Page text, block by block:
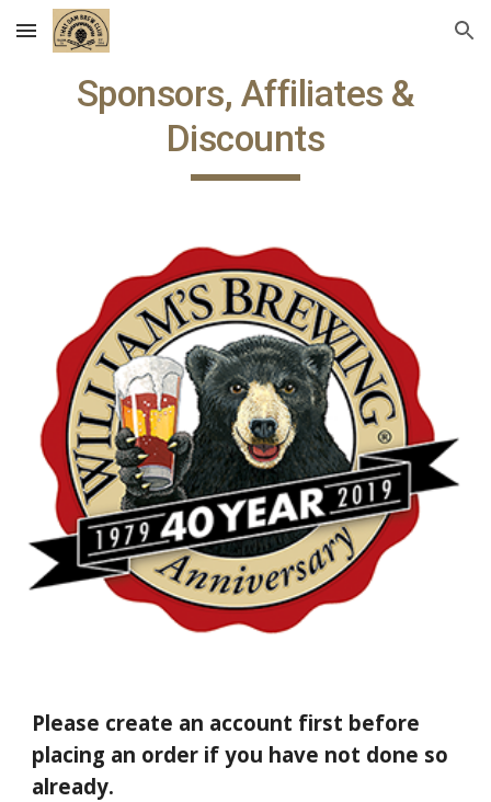
Skip to main content Skip to navigation
Sponsors, Affiliates &
Discounts
Please create an account first before
placing an order if you have not done so
already.